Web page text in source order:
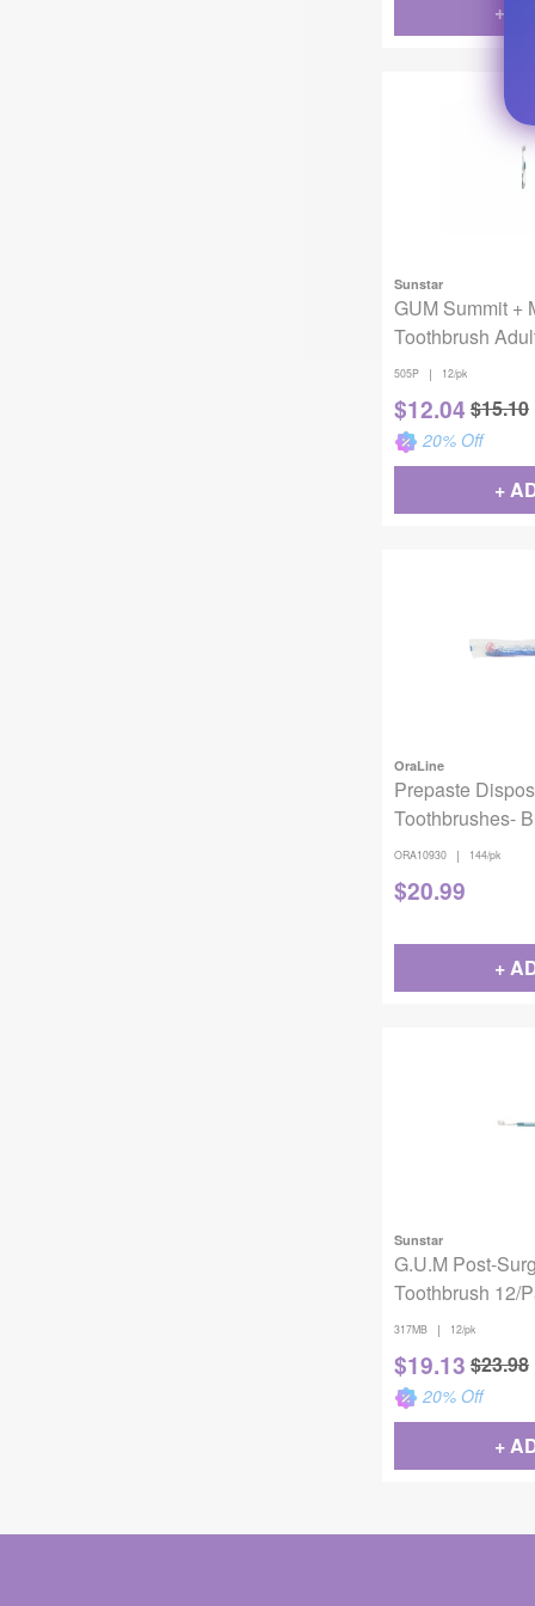
+
Sunstar
GUM Summit +
Toothbrush
Compact 12/Pack
505P | 12/pk
$12.04 $15.10
20% Off
+
OraLine
Prepaste
Toothbrushes-
144/Pack
ORA10930 | 144/pk
$20.99
+
Sunstar
G.U.M Post-
Toothbrush 12/
317MB | 12/pk
$19.13 $23.98
20% Off
+